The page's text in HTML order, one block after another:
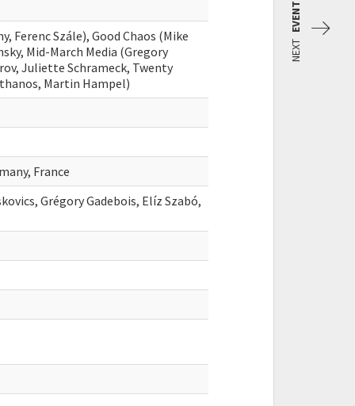
Ferenc Szále), Good Chaos (Mike
Mid-March Media (Gregory
Juliette Schrameck, Twenty
Martin Hampel)
France
Grégory Gadebois, Elíz Szabó,
NEXT
EVENT